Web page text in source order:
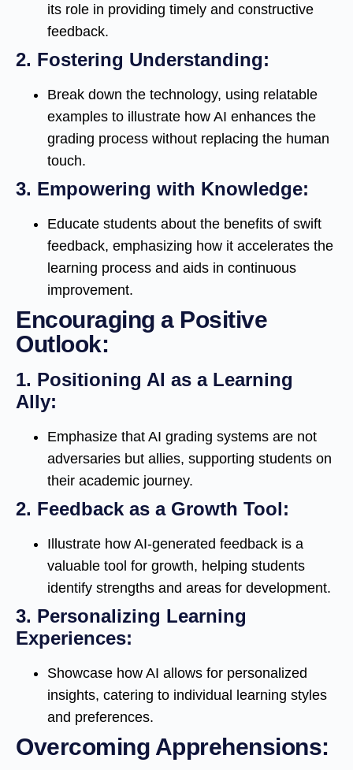
its role in providing timely and constructive
feedback.
2. Fostering Understanding:
Break down the technology, using relatable
examples to illustrate how AI enhances the
grading process without replacing the human
touch.
3. Empowering with Knowledge:
Educate students about the benefits of swift
feedback, emphasizing how it accelerates the
learning process and aids in continuous
improvement.
Encouraging a Positive
Outlook:
1. Positioning AI as a Learning
Ally:
Emphasize that AI grading systems are not
adversaries but allies, supporting students on
their academic journey.
2. Feedback as a Growth Tool:
Illustrate how AI-generated feedback is a
valuable tool for growth, helping students
identify strengths and areas for development.
3. Personalizing Learning
Experiences:
Showcase how AI allows for personalized
insights, catering to individual learning styles
and preferences.
Overcoming Apprehensions: